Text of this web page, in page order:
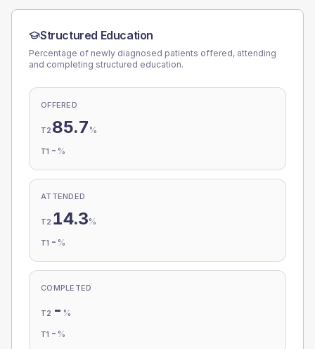
Structured Education
Percentage of newly diagnosed patients offered, attending
and completing structured education.
OFFERED
T2 85.7 %
T1 - %
ATTENDED
T2 14.3%
T1 - %
COMPLETED
T2 - %
T1 - %